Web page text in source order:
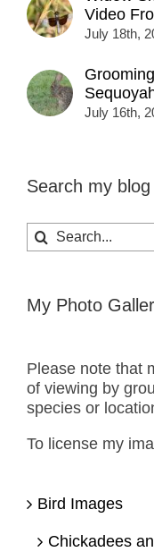
Video
July 18th,
July 16th,
Search my
Search
for:
My Photo
Please note that
of viewing by
species or
To license my
Bird Images
Chickadees